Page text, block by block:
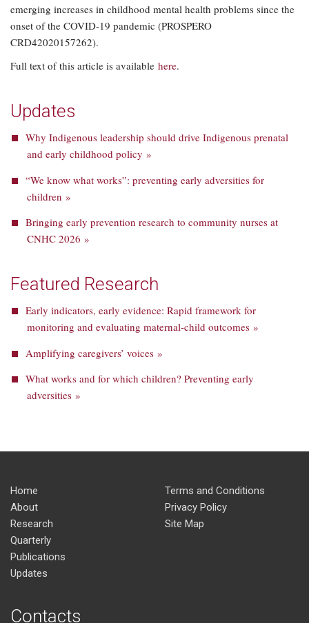
emerging increases in childhood mental health problems since the
onset of the COVID-19 pandemic (PROSPERO
CRD42020157262).
Full text of this article is available here.
Updates
Why Indigenous leadership should drive Indigenous prenatal
and early childhood policy »
“We know what works”: preventing early adversities for
children »
Bringing early prevention research to community nurses at
CNHC 2026 »
Featured Research
Early indicators, early evidence: Rapid framework for
monitoring and evaluating maternal-child outcomes »
Amplifying caregivers’ voices »
What works and for which children? Preventing early
adversities »
Home
About
Research
Quarterly
Publications
Updates
Terms and Conditions
Privacy Policy
Site Map
Contacts